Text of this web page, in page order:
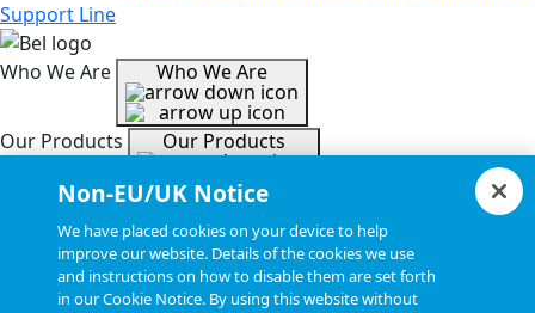
Support Line
Who We Are Who We Are
Our Products Our Products
Tools & Helpful Links Tools & Helpful Links
Resources Resources
Non-EU/UK Notice
We have placed cookies on your device to help
improve our website. Details of the cookies we use
and instructions on how to disable them are set forth
in our Cookie Notice. By using this website without